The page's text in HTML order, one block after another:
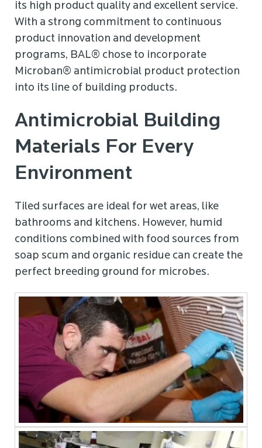
its high product quality and excellent service.
With a strong commitment to continuous
product innovation and development
programs, BAL® chose to incorporate
Microban® antimicrobial product protection
into its line of building products.
Antimicrobial Building
Materials For Every
Environment
Tiled surfaces are ideal for wet areas, like
bathrooms and kitchens. However, humid
conditions combined with food sources from
soap scum and organic residue can create the
perfect breeding ground for microbes.